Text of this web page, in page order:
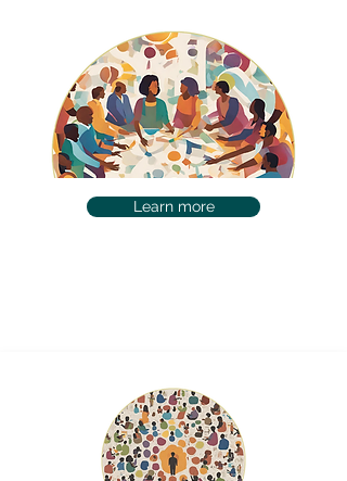
Learn more